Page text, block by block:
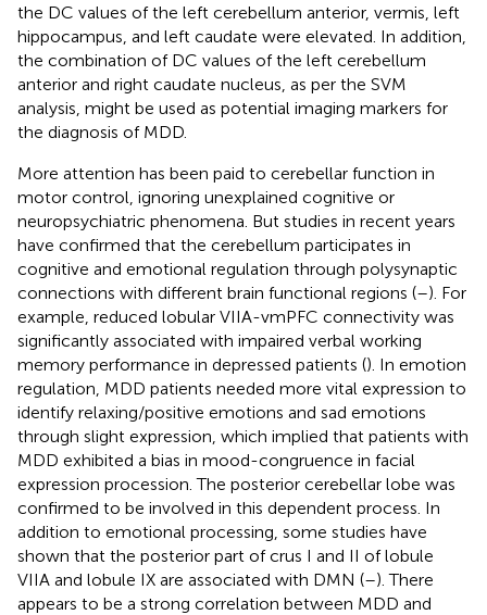
the DC values of the left cerebellum anterior, vermis, left
hippocampus, and left caudate were elevated. In addition,
the combination of DC values of the left cerebellum
anterior and right caudate nucleus, as per the SVM
analysis, might be used as potential imaging markers for
the diagnosis of MDD.
More attention has been paid to cerebellar function in
motor control, ignoring unexplained cognitive or
neuropsychiatric phenomena. But studies in recent years
have confirmed that the cerebellum participates in
cognitive and emotional regulation through polysynaptic
connections with different brain functional regions (–). For
example, reduced lobular VIIA-vmPFC connectivity was
significantly associated with impaired verbal working
memory performance in depressed patients (). In emotion
regulation, MDD patients needed more vital expression to
identify relaxing/positive emotions and sad emotions
through slight expression, which implied that patients with
MDD exhibited a bias in mood-congruence in facial
expression procession. The posterior cerebellar lobe was
confirmed to be involved in this dependent process. In
addition to emotional processing, some studies have
shown that the posterior part of crus I and II of lobule
VIIA and lobule IX are associated with DMN (–). There
appears to be a strong correlation between MDD and